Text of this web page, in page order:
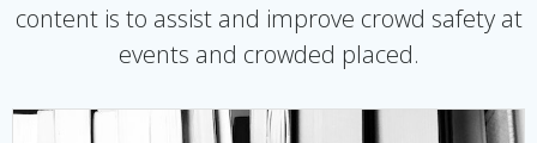
content is to assist and improve crowd safety at
events and crowded placed.